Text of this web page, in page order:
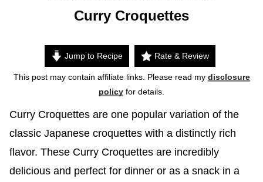
Curry Croquettes
Jump to Recipe Rate & Review
This post may contain affiliate links. Please read my disclosure
policy for details.
Curry Croquettes are one popular variation of the
classic Japanese croquettes with a distinctly rich
flavor. These Curry Croquettes are incredibly
delicious and perfect for dinner or as a snack in a